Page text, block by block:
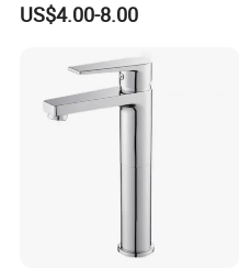
US$4.00-8.00